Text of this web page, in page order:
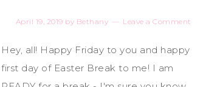
April 19, 2019 by Bethany Leave a Comment
Hey, all! Happy Friday to you and happy
first day of Easter Break to me! I am